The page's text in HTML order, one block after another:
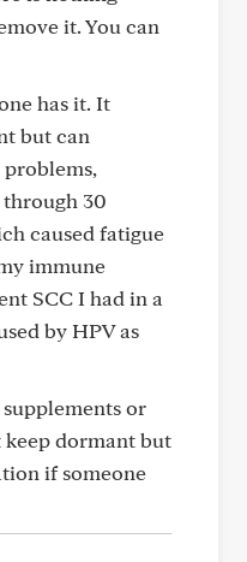
it. You can
has it. It
but can
through 30
caused fatigue
immune
SCC I had in a
by HPV as
or
dormant but
if someone